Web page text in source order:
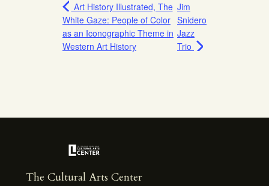
Art History Illustrated, The
White Gaze: People of Color
as an Iconographic Theme in
Western Art History
Jim
Snidero
Jazz
Trio
The Cultural Arts Center